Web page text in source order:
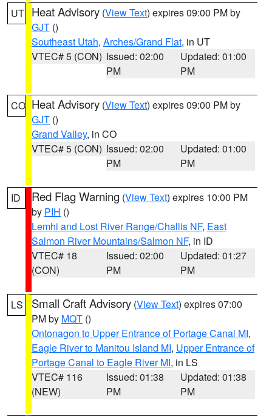
UT Heat Advisory (View Text) expires 09:00 PM by
GJT ()
Southeast Utah, Arches/Grand Flat, in UT
VTEC# 5 (CON) Issued: 02:00
PM
Updated: 01:00
PM
CO Heat Advisory (View Text) expires 09:00 PM by
GJT ()
Grand Valley, in CO
VTEC# 5 (CON) Issued: 02:00
PM
Updated: 01:00
PM
ID Red Flag Warning (View Text) expires 10:00 PM
by PIH ()
Lemhi and Lost River Range/Challis NF, East
Salmon River Mountains/Salmon NF, in ID
VTEC# 18
(CON)
Issued: 02:00
PM
Updated: 01:27
PM
LS Small Craft Advisory (View Text) expires 07:00
PM by MQT ()
Ontonagon to Upper Entrance of Portage Canal MI,
Eagle River to Manitou Island MI, Upper Entrance of
Portage Canal to Eagle River MI, in LS
VTEC# 116
(NEW)
Issued: 01:38
PM
Updated: 01:38
PM